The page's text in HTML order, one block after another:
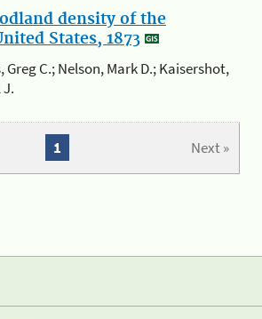
density of the
States, 1873
Greg C.; Nelson, Mark D.; Kaisershot,
Next »
1